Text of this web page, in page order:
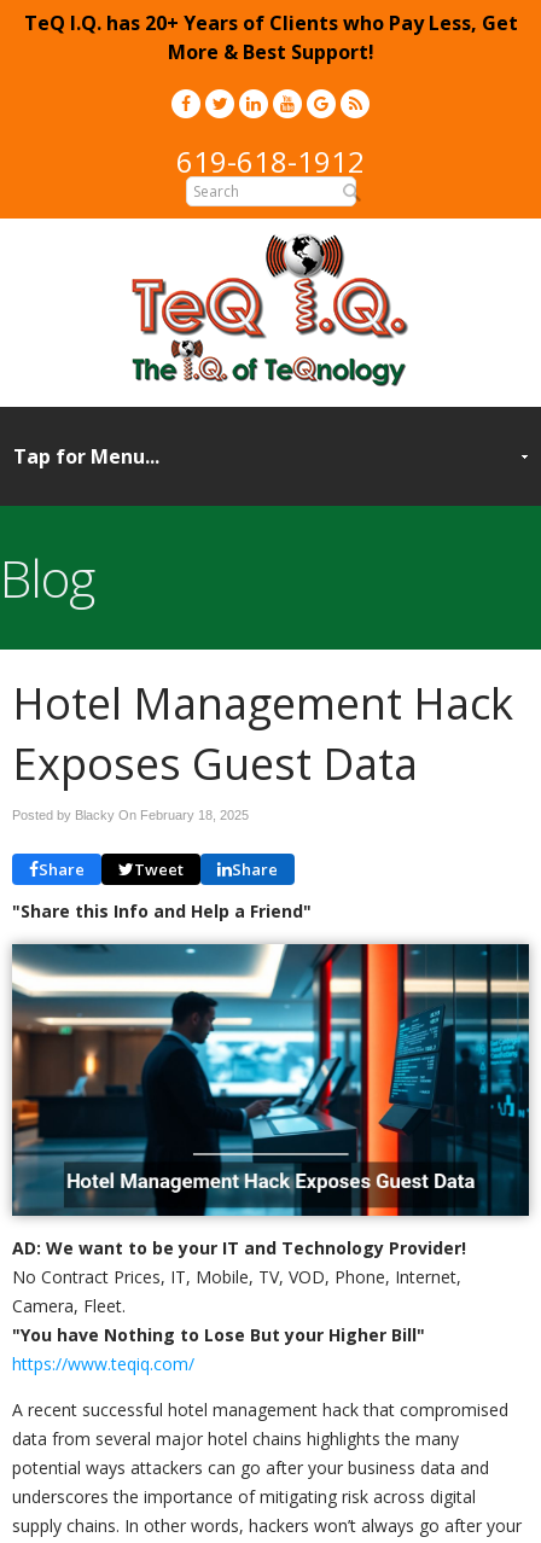
TeQ I.Q. has 20+ Years of Clients who Pay Less, Get
More & Best Support!
619-618-1912
Blog
Hotel Management Hack
Exposes Guest Data
Posted by Blacky On February 18, 2025
Share Tweet Share
"Share this Info and Help a Friend"
AD: We want to be your IT and Technology Provider!
No Contract Prices, IT, Mobile, TV, VOD, Phone, Internet,
Camera, Fleet.
"You have Nothing to Lose But your Higher Bill"
https://www.teqiq.com/
A recent successful hotel management hack that compromised
data from several major hotel chains highlights the many
potential ways attackers can go after your business data and
underscores the importance of mitigating risk across digital
supply chains. In other words, hackers won’t always go after your